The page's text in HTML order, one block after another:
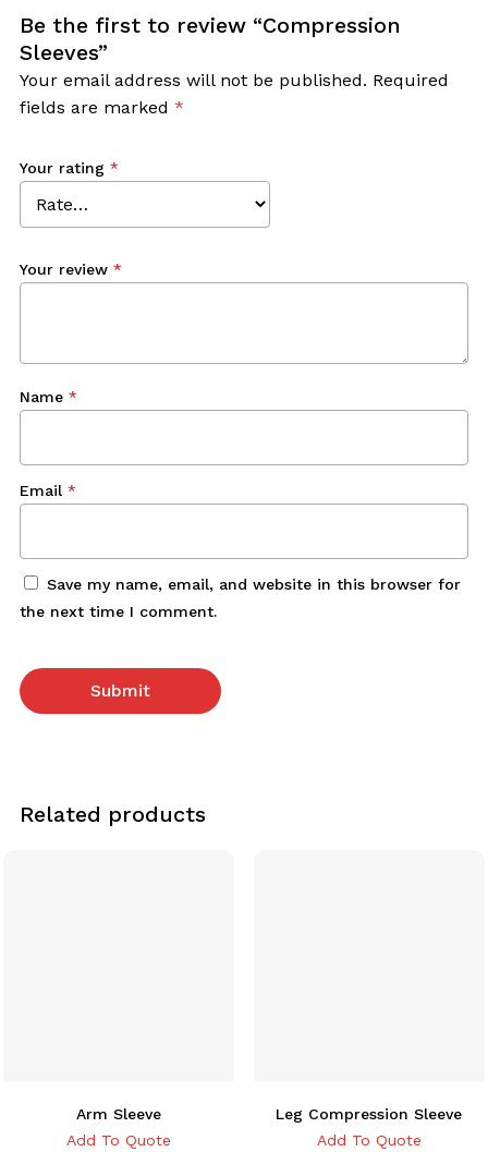
Be the first to review “Compression
Sleeves”
Your email address will not be published. Required
fields are marked *
Your rating *
Your review *
Name *
Email *
Save my name, email, and website in this browser for
the next time I comment.
Related products
Arm Sleeve
Add To Quote
Leg Compression Sleeve
Add To Quote